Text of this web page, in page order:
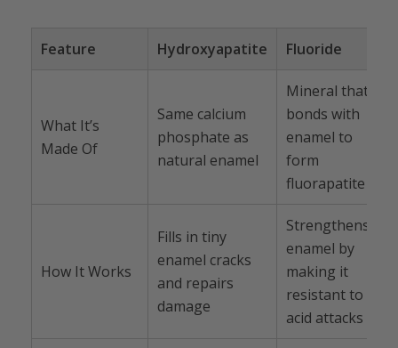
Feature Hydroxyapatite Fluoride
What It’s
Made Of
Same calcium
phosphate as
natural enamel
Mineral that
bonds with
enamel to
form
fluorapatite
How It Works
Fills in tiny
enamel cracks
and repairs
damage
Strengthens
enamel by
making it
resistant to
acid attacks